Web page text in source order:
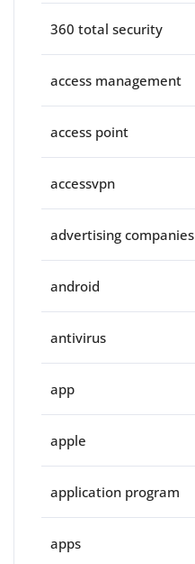
360 total security
access management
access point
accessvpn
advertising companies
android
antivirus
app
apple
application program
apps